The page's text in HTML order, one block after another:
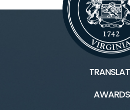
AWARDS